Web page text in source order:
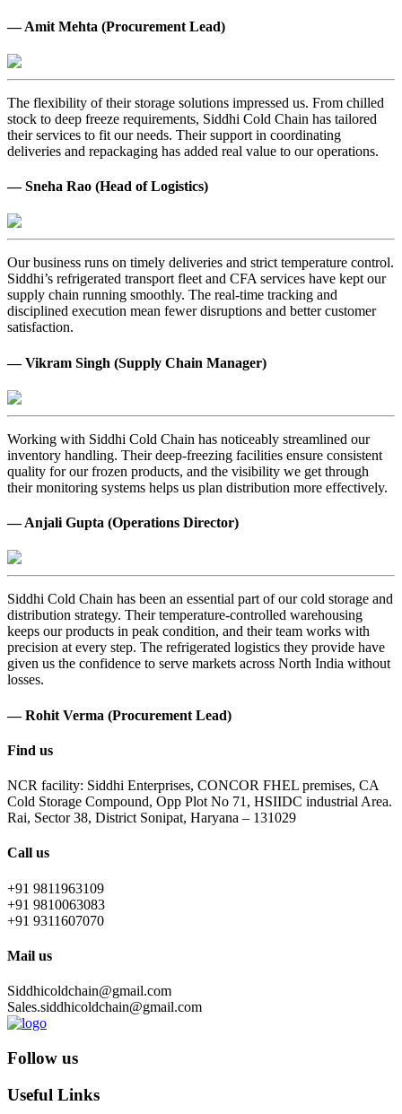
— Amit Mehta (Procurement Lead)
The flexibility of their storage solutions impressed us. From chilled
stock to deep freeze requirements, Siddhi Cold Chain has tailored
their services to fit our needs. Their support in coordinating
deliveries and repackaging has added real value to our operations.
— Sneha Rao (Head of Logistics)
Our business runs on timely deliveries and strict temperature control.
Siddhi’s refrigerated transport fleet and CFA services have kept our
supply chain running smoothly. The real-time tracking and
disciplined execution mean fewer disruptions and better customer
satisfaction.
— Vikram Singh (Supply Chain Manager)
Working with Siddhi Cold Chain has noticeably streamlined our
inventory handling. Their deep-freezing facilities ensure consistent
quality for our frozen products, and the visibility we get through
their monitoring systems helps us plan distribution more effectively.
— Anjali Gupta (Operations Director)
Siddhi Cold Chain has been an essential part of our cold storage and
distribution strategy. Their temperature-controlled warehousing
keeps our products in peak condition, and their team works with
precision at every step. The refrigerated logistics they provide have
given us the confidence to serve markets across North India without
losses.
— Rohit Verma (Procurement Lead)
Find us
NCR facility: Siddhi Enterprises, CONCOR FHEL premises, CA
Cold Storage Compound, Opp Plot No 71, HSIIDC industrial Area.
Rai, Sector 38, District Sonipat, Haryana – 131029
Call us
+91 9811963109
+91 9810063083
+91 9311607070
Mail us
Siddhicoldchain@gmail.com
Sales.siddhicoldchain@gmail.com
Follow us
Useful Links